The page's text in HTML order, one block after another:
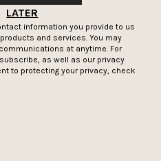
LATER
information you provide to us
and services. You may
at anytime. For
as well as our privacy
to protecting your privacy, check
SIGN-UP
SUBSCRIBE